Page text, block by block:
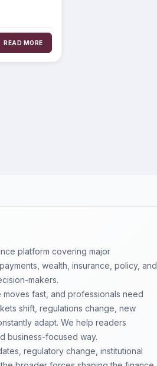
READ MORE
platform covering major
wealth, insurance, policy, and
makers.
moves fast, and professionals need
shift, regulations change, new
adapt. We help readers
business-focused way.
regulatory change, institutional